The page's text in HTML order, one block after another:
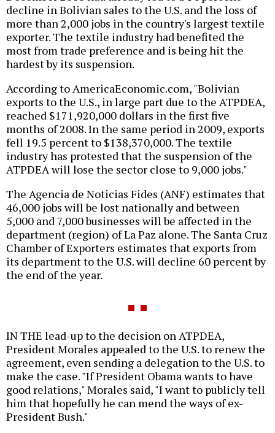
decline in Bolivian sales to the U.S. and the loss of
more than 2,000 jobs in the country's largest textile
exporter. The textile industry had benefited the
most from trade preference and is being hit the
hardest by its suspension.
According to AmericaEconomic.com, "Bolivian
exports to the U.S., in large part due to the ATPDEA,
reached $171,920,000 dollars in the first five
months of 2008. In the same period in 2009, exports
fell 19.5 percent to $138,370,000. The textile
industry has protested that the suspension of the
ATPDEA will lose the sector close to 9,000 jobs."
The Agencia de Noticias Fides (ANF) estimates that
46,000 jobs will be lost nationally and between
5,000 and 7,000 businesses will be affected in the
department (region) of La Paz alone. The Santa Cruz
Chamber of Exporters estimates that exports from
its department to the U.S. will decline 60 percent by
the end of the year.
IN THE lead-up to the decision on ATPDEA,
President Morales appealed to the U.S. to renew the
agreement, even sending a delegation to the U.S. to
make the case. "If President Obama wants to have
good relations," Morales said, "I want to publicly tell
him that hopefully he can mend the ways of ex-
President Bush."